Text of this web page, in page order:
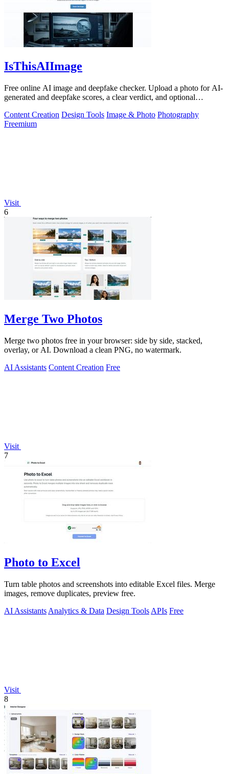
IsThisAIImage
Free online AI image and deepfake checker. Upload a photo for AI-
generated and deepfake scores, a clear verdict, and optional
Content Creation Design Tools Image & Photo Photography
Freemium
Visit
6
Merge Two Photos
Merge two photos free in your browser: side by side, stacked,
overlay, or AI. Download a clean PNG, no watermark.
AI Assistants Content Creation Free
Visit
7
Photo to Excel
Turn table photos and screenshots into editable Excel files. Merge
images, remove duplicates, preview free.
AI Assistants Analytics & Data Design Tools APIs Free
Visit
8